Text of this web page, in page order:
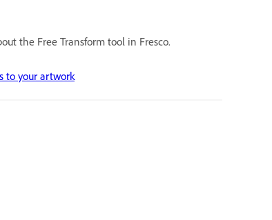
the Free Transform tool in Fresco.
to your artwork